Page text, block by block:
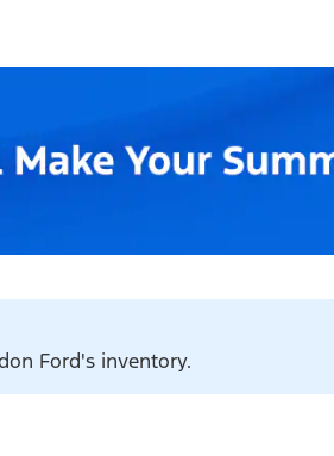
Ford's inventory.